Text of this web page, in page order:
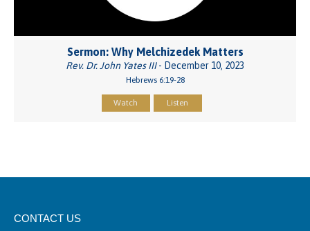
Sermon: Why Melchizedek Matters
Rev. Dr. John Yates III- December 10, 2023
Hebrews 6:19-28
Watch Listen
CONTACT US